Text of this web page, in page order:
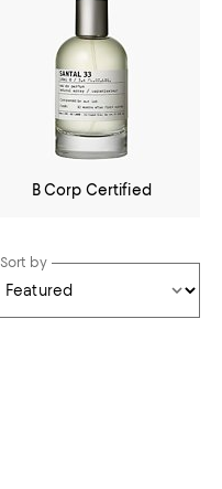
B Corp Certified
Sort by